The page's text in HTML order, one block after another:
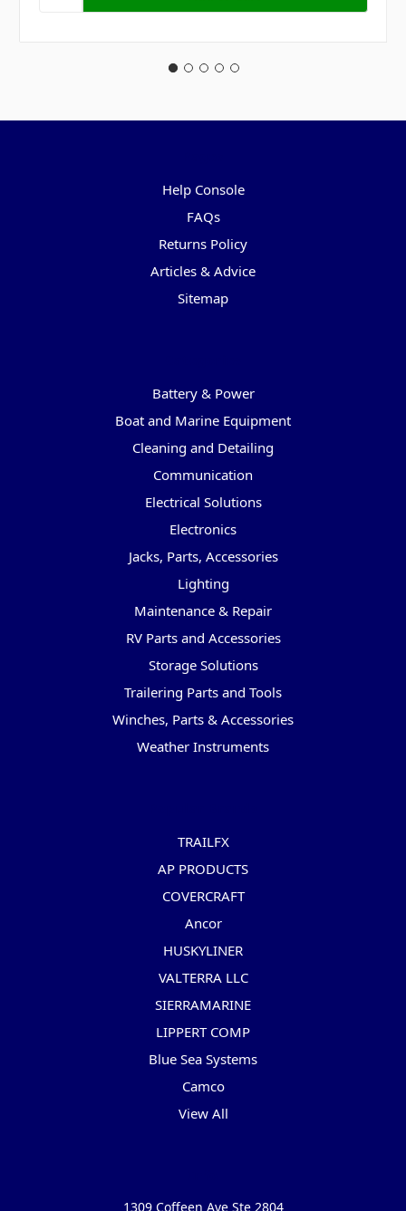
Help Console
FAQs
Returns Policy
Articles & Advice
Sitemap
Battery & Power
Boat and Marine Equipment
Cleaning and Detailing
Communication
Electrical Solutions
Electronics
Jacks, Parts, Accessories
Lighting
Maintenance & Repair
RV Parts and Accessories
Storage Solutions
Trailering Parts and Tools
Winches, Parts & Accessories
Weather Instruments
TRAILFX
AP PRODUCTS
COVERCRAFT
Ancor
HUSKYLINER
VALTERRA LLC
SIERRAMARINE
LIPPERT COMP
Blue Sea Systems
Camco
View All
1309 Coffeen Ave Ste 2804